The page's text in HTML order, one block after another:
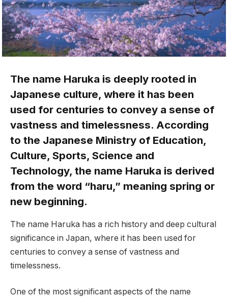
The name Haruka is deeply rooted in
Japanese culture, where it has been
used for centuries to convey a sense of
vastness and timelessness. According
to the Japanese Ministry of Education,
Culture, Sports, Science and
Technology, the name Haruka is derived
from the word “haru,” meaning spring or
new beginning.
The name Haruka has a rich history and deep cultural
significance in Japan, where it has been used for
centuries to convey a sense of vastness and
timelessness.
One of the most significant aspects of the name